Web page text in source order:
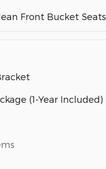
Front Bucket Seats
(1-Year Included)